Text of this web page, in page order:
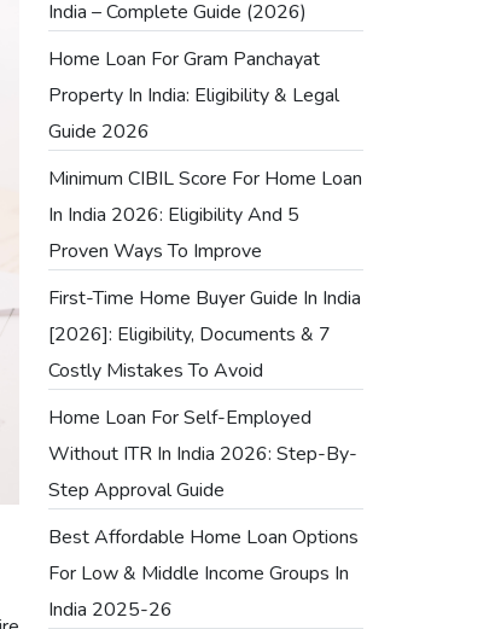
India – Complete Guide (2026)
Home Loan For Gram Panchayat
Property In India: Eligibility & Legal
Guide 2026
Minimum CIBIL Score For Home Loan
In India 2026: Eligibility And 5
Proven Ways To Improve
First-Time Home Buyer Guide In India
[2026]: Eligibility, Documents & 7
Costly Mistakes To Avoid
Home Loan For Self-Employed
Without ITR In India 2026: Step-By-
Step Approval Guide
Best Affordable Home Loan Options
For Low & Middle Income Groups In
India 2025-26